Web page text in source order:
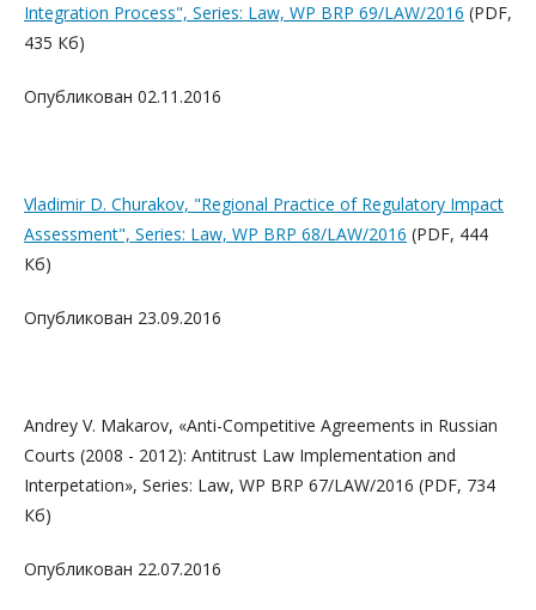
Integration Process", Series: Law, WP BRP 69/LAW/2016 (PDF,
435 Кб)
Опубликован 02.11.2016
Vladimir D. Churakov, "Regional Practice of Regulatory Impact
Assessment", Series: Law, WP BRP 68/LAW/2016 (PDF, 444
Кб)
Опубликован 23.09.2016
Andrey V. Makarov, «Anti-Competitive Agreements in Russian
Courts (2008 - 2012): Antitrust Law Implementation and
Interpetation», Series: Law, WP BRP 67/LAW/2016 (PDF, 734
Кб)
Опубликован 22.07.2016